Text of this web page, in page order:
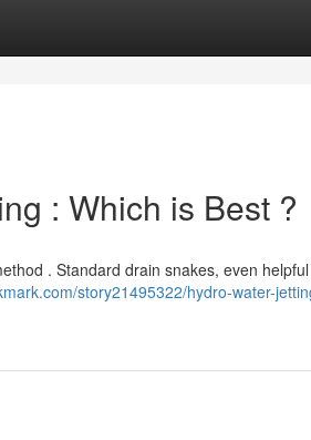
: Which is Best ?
. Standard drain snakes, even helpful
story21495322/hydro-water-